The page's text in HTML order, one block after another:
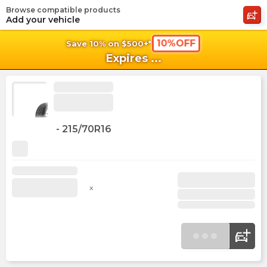
Save 10% on $500+* 10%OFF
Expires ...
Browse compatible products
Add your vehicle
- 215/70R16
x
shopping_cart